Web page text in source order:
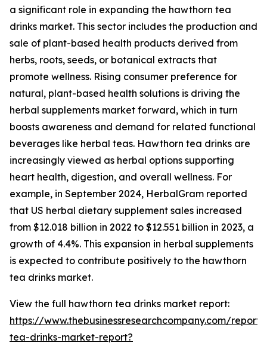
a significant role in expanding the hawthorn tea
drinks market. This sector includes the production and
sale of plant-based health products derived from
herbs, roots, seeds, or botanical extracts that
promote wellness. Rising consumer preference for
natural, plant-based health solutions is driving the
herbal supplements market forward, which in turn
boosts awareness and demand for related functional
beverages like herbal teas. Hawthorn tea drinks are
increasingly viewed as herbal options supporting
heart health, digestion, and overall wellness. For
example, in September 2024, HerbalGram reported
that US herbal dietary supplement sales increased
from $12.018 billion in 2022 to $12.551 billion in 2023, a
growth of 4.4%. This expansion in herbal supplements
is expected to contribute positively to the hawthorn
tea drinks market.
View the full hawthorn tea drinks market report:
https://www.thebusinessresearchcompany.com/
tea-drinks-market-report?